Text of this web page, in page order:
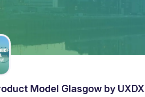
Model Glasgow by UXDX